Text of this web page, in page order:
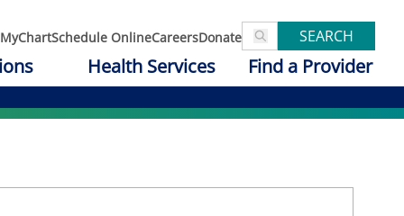
MyChartSchedule OnlineCareersDonate SEARCH
Health Services Find a Provider